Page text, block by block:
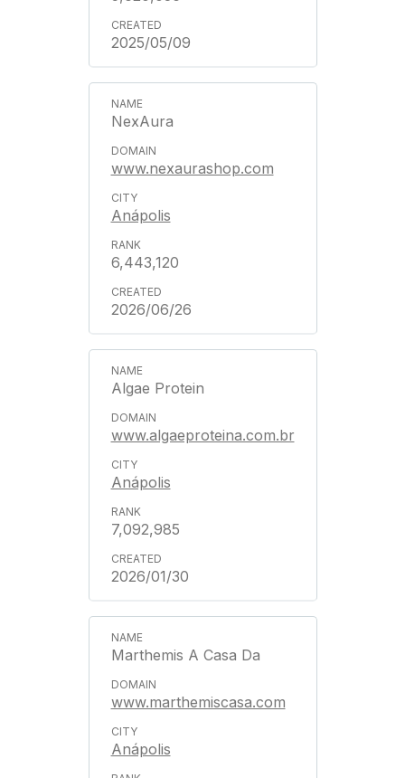
2025/05/09
NexAura
www.nexaurashop.com
Anápolis
6,443,120
2026/06/26
Algae Protein
www.algaeproteina.com.br
Anápolis
7,092,985
2026/01/30
Marthemis A Casa Da
www.marthemiscasa.com
Anápolis